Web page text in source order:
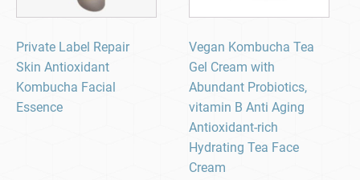
Private Label Repair
Skin Antioxidant
Kombucha Facial
Essence
Vegan Kombucha Tea
Gel Cream with
Abundant Probiotics,
vitamin B Anti Aging
Antioxidant-rich
Hydrating Tea Face
Cream